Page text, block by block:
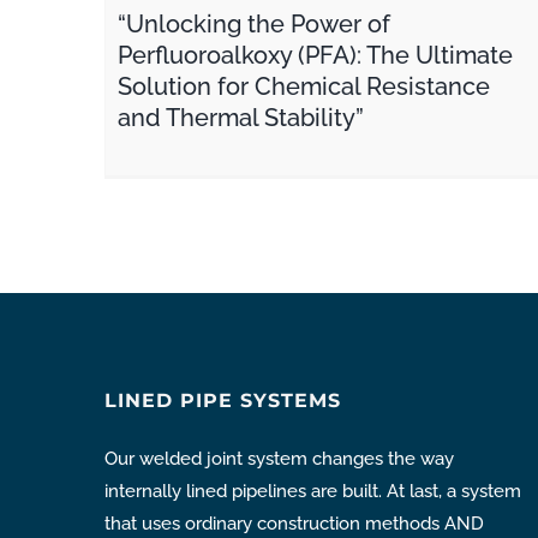
“Unlocking the Power of
Perfluoroalkoxy (PFA): The Ultimate
Solution for Chemical Resistance
and Thermal Stability”
LINED PIPE SYSTEMS
Our welded joint system changes the way
internally lined pipelines are built. At last, a system
that uses ordinary construction methods AND